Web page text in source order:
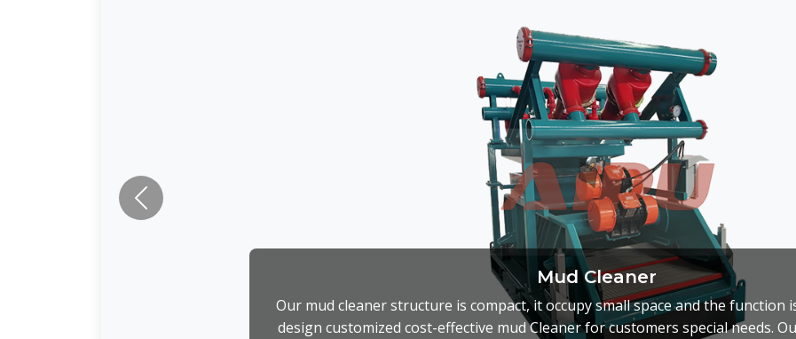
Mud Cleaner
Our mud cleaner structure is compact, it occupy small space and the function
design customized cost-effective mud Cleaner for customers special needs.
Previous